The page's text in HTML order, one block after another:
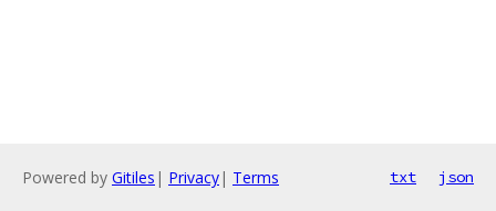
Powered by Gitiles | Privacy| Terms txt json